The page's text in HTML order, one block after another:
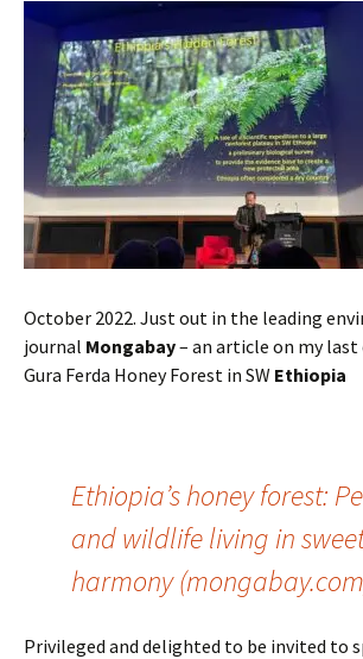
October 2022. Just out in the leading
journal Mongabay– an article on my
Gura Ferda Honey Forest in SW Ethiopia
Ethiopia’s honey forest:
and wildlife living in
harmony
Privileged and delighted to be invited to